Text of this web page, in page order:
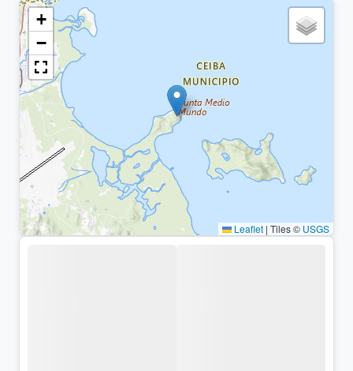
+
−
Leaflet | Tiles © USGS